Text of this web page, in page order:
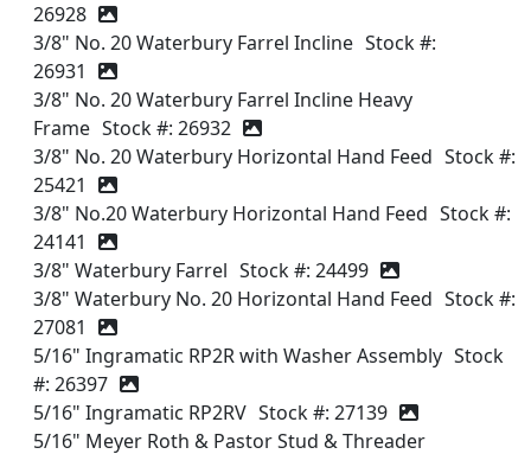
26928
3/8" No. 20 Waterbury Farrel Incline Stock #:
26931
3/8" No. 20 Waterbury Farrel Incline Heavy
Frame Stock #: 26932
3/8" No. 20 Waterbury Horizontal Hand Feed Stock #:
25421
3/8" No.20 Waterbury Horizontal Hand Feed Stock #:
24141
3/8" Waterbury Farrel Stock #: 24499
3/8" Waterbury No. 20 Horizontal Hand Feed Stock #:
27081
5/16" Ingramatic RP2R with Washer Assembly Stock
#: 26397
5/16" Ingramatic RP2RV Stock #: 27139
5/16" Meyer Roth & Pastor Stud & Threader